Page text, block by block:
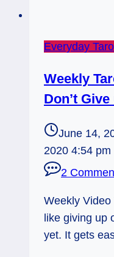
Everyday
Weekly
Don’t
June 14,
2020 4:54 pm
2
Weekly Video
like giving up
yet. It gets